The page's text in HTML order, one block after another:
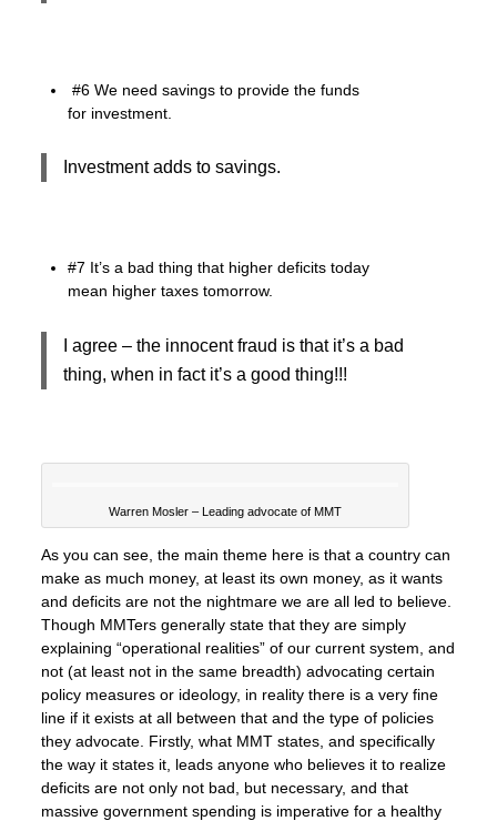
#6 We need savings to provide the funds
for investment.
Investment adds to savings.
#7 It’s a bad thing that higher deficits today
mean higher taxes tomorrow.
I agree – the innocent fraud is that it’s a bad
thing, when in fact it’s a good thing!!!
Warren Mosler – Leading advocate of MMT
As you can see, the main theme here is that a country can
make as much money, at least its own money, as it wants
and deficits are not the nightmare we are all led to believe.
Though MMTers generally state that they are simply
explaining “operational realities” of our current system, and
not (at least not in the same breadth) advocating certain
policy measures or ideology, in reality there is a very fine
line if it exists at all between that and the type of policies
they advocate. Firstly, what MMT states, and specifically
the way it states it, leads anyone who believes it to realize
deficits are not only not bad, but necessary, and that
massive government spending is imperative for a healthy